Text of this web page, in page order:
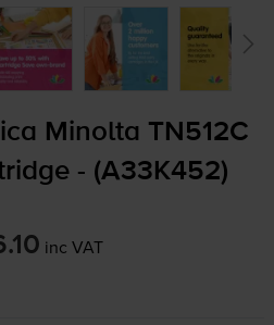
Minolta TN512C
- (A33K452)
inc VAT